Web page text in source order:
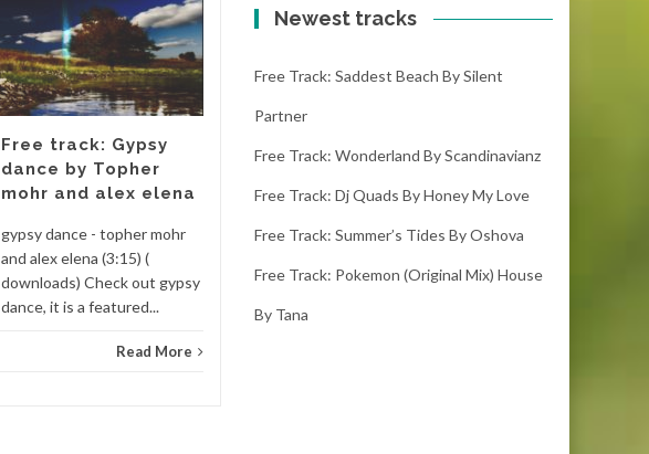
Free track: Gypsy
dance by Topher
mohr and alex elena
gypsy dance - topher mohr
and alex elena (3:15) (
downloads) Check out gypsy
dance, it is a featured...
Read More
(drake stafford
(2:24) ( downloads) This
Newest tracks
Free Track: Saddest Beach By Silent
Partner
Free Track: Wonderland By Scandinavianz
Free Track: Dj Quads By Honey My Love
Free Track: Summer’s Tides By Oshova
Free Track: Pokemon (original Mix) House
By Tana